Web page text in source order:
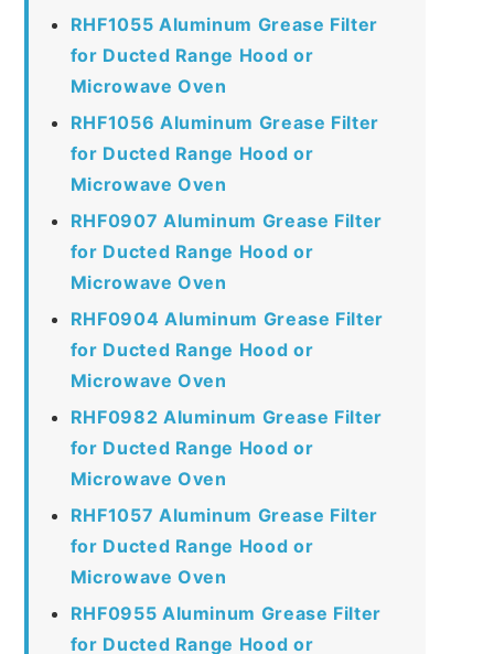
RHF1055 Aluminum Grease Filter
for Ducted Range Hood or
Microwave Oven
RHF1056 Aluminum Grease Filter
for Ducted Range Hood or
Microwave Oven
RHF0907 Aluminum Grease Filter
for Ducted Range Hood or
Microwave Oven
RHF0904 Aluminum Grease Filter
for Ducted Range Hood or
Microwave Oven
RHF0982 Aluminum Grease Filter
for Ducted Range Hood or
Microwave Oven
RHF1057 Aluminum Grease Filter
for Ducted Range Hood or
Microwave Oven
RHF0955 Aluminum Grease Filter
for Ducted Range Hood or